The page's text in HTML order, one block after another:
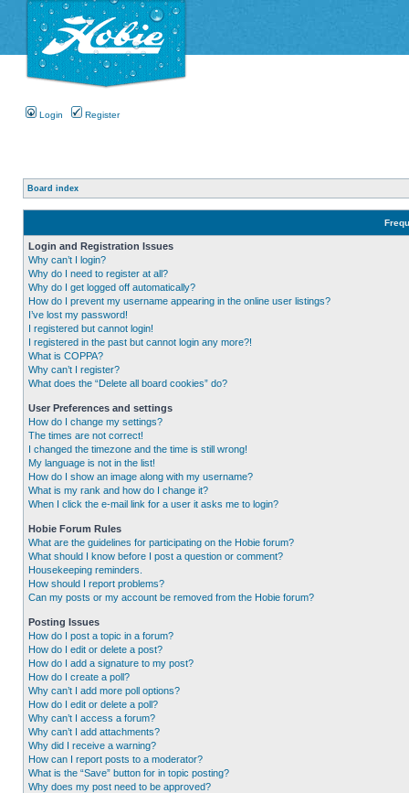
Login Register
Board index
Login and Registration Issues
Why can’t I login?
Why do I need to register at all?
Why do I get logged off automatically?
How do I prevent my username appearing in the online user listings?
I’ve lost my password!
I registered but cannot login!
I registered in the past but cannot login any more?!
What is COPPA?
Why can’t I register?
What does the “Delete all board cookies” do?
User Preferences and settings
How do I change my settings?
The times are not correct!
I changed the timezone and the time is still wrong!
My language is not in the list!
How do I show an image along with my username?
What is my rank and how do I change it?
When I click the e-mail link for a user it asks me to login?
Hobie Forum Rules
What are the guidelines for participating on the Hobie forum?
What should I know before I post a question or comment?
Housekeeping reminders.
How should I report problems?
Can my posts or my account be removed from the Hobie forum?
Posting Issues
How do I post a topic in a forum?
How do I edit or delete a post?
How do I add a signature to my post?
How do I create a poll?
Why can’t I add more poll options?
How do I edit or delete a poll?
Why can’t I access a forum?
Why can’t I add attachments?
Why did I receive a warning?
How can I report posts to a moderator?
What is the “Save” button for in topic posting?
Why does my post need to be approved?